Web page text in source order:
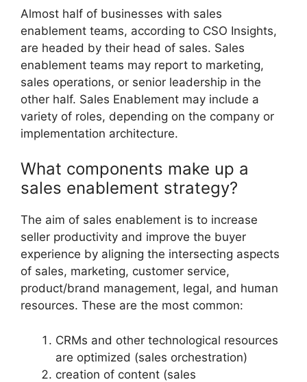
Almost half of businesses with sales
enablement teams, according to CSO Insights,
are headed by their head of sales. Sales
enablement teams may report to marketing,
sales operations, or senior leadership in the
other half. Sales Enablement may include a
variety of roles, depending on the company or
implementation architecture.
What components make up a
sales enablement strategy?
The aim of sales enablement is to increase
seller productivity and improve the buyer
experience by aligning the intersecting aspects
of sales, marketing, customer service,
product/brand management, legal, and human
resources. These are the most common:
CRMs and other technological resources
are optimized (sales orchestration)
creation of content (sales